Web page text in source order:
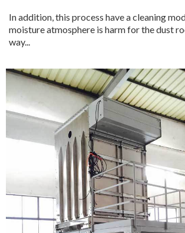
In addition, this process have a cleaning
moisture atmosphere is harm for the dust
way...